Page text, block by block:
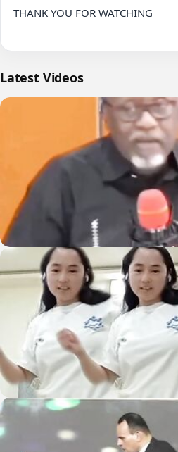
THANK YOU FOR WATCHING
Latest Videos